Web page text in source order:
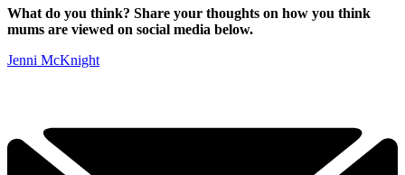
What do you think? Share your thoughts on how you think
mums are viewed on social media below.
Jenni McKnight